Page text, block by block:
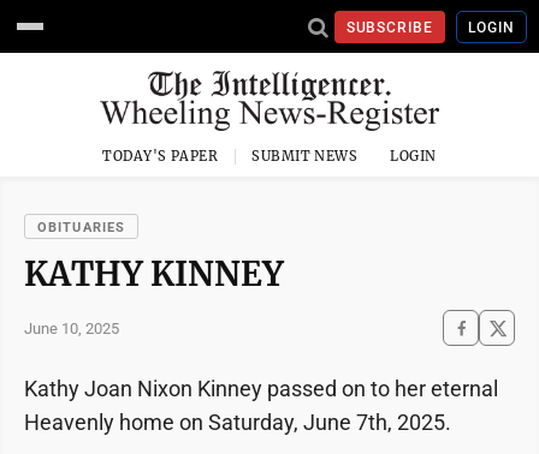
SUBSCRIBE LOGIN
TODAY'S PAPER SUBMIT NEWS LOGIN
OBITUARIES
KATHY KINNEY
June 10, 2025
Kathy Joan Nixon Kinney passed on to her eternal
Heavenly home on Saturday, June 7th, 2025.